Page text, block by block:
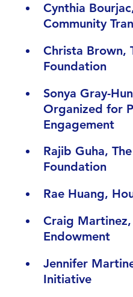
Cynthia
Community
Christa Brown,
Foundation
Sonya Gray-
Organized for
Engagement
Rajib Guha,
Foundation
Rae Huang,
Craig
Endowment
Jennifer
Initiative